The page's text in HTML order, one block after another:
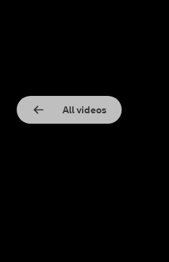
All videos